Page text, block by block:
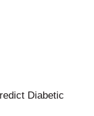
Diabetic